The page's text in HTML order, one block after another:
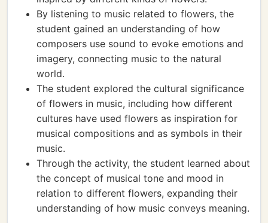
By listening to music related to flowers, the
student gained an understanding of how
composers use sound to evoke emotions and
imagery, connecting music to the natural
world.
The student explored the cultural significance
of flowers in music, including how different
cultures have used flowers as inspiration for
musical compositions and as symbols in their
music.
Through the activity, the student learned about
the concept of musical tone and mood in
relation to different flowers, expanding their
understanding of how music conveys meaning.